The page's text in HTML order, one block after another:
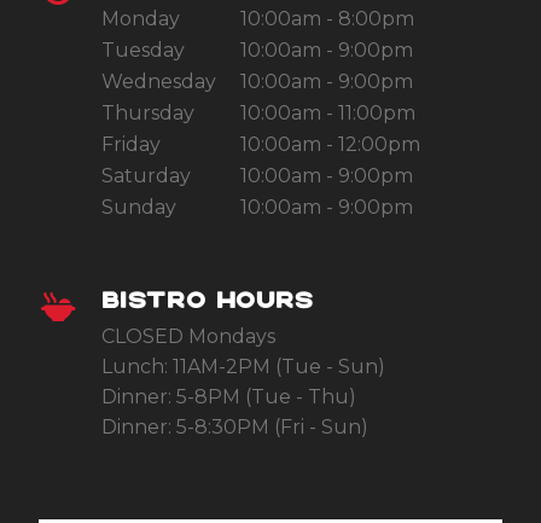
Monday
10:00am - 8:00pm
Tuesday
10:00am - 9:00pm
Wednesday
10:00am - 9:00pm
Thursday
10:00am - 11:00pm
Friday
10:00am - 12:00pm
Saturday
10:00am - 9:00pm
Sunday
10:00am - 9:00pm
BISTRO HOURS
CLOSED Mondays
Lunch: 11AM-2PM (Tue - Sun)
Dinner: 5-8PM (Tue - Thu)
Dinner: 5-8:30PM (Fri - Sun)